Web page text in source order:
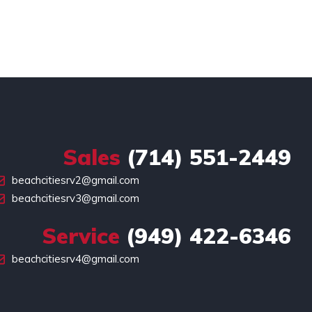
Sales (714) 551-2449
beachcitiesrv2@gmail.com
beachcitiesrv3@gmail.com
Service (949) 422-6346
beachcitiesrv4@gmail.com